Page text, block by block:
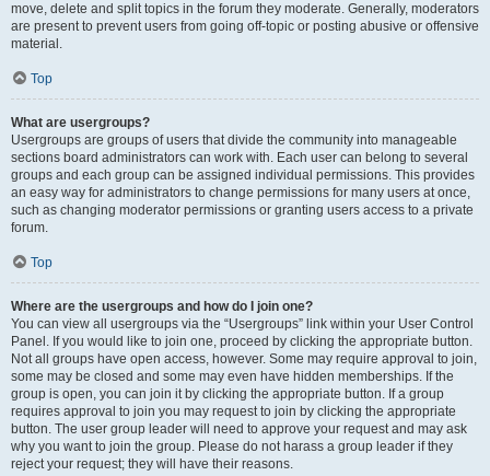
move, delete and split topics in the forum they moderate. Generally, moderators
are present to prevent users from going off-topic or posting abusive or offensive
material.
Top
What are usergroups?
Usergroups are groups of users that divide the community into manageable
sections board administrators can work with. Each user can belong to several
groups and each group can be assigned individual permissions. This provides
an easy way for administrators to change permissions for many users at once,
such as changing moderator permissions or granting users access to a private
forum.
Top
Where are the usergroups and how do I join one?
You can view all usergroups via the “Usergroups” link within your User Control
Panel. If you would like to join one, proceed by clicking the appropriate button.
Not all groups have open access, however. Some may require approval to join,
some may be closed and some may even have hidden memberships. If the
group is open, you can join it by clicking the appropriate button. If a group
requires approval to join you may request to join by clicking the appropriate
button. The user group leader will need to approve your request and may ask
why you want to join the group. Please do not harass a group leader if they
reject your request; they will have their reasons.